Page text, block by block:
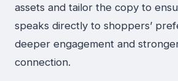
assets and tailor the copy to
speaks directly to shoppers’
deeper engagement and
connection.